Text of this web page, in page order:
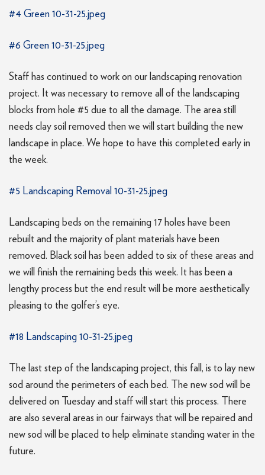
#4 Green 10-31-25.jpeg
#6 Green 10-31-25.jpeg
Staff has continued to work on our landscaping renovation
project. It was necessary to remove all of the landscaping
blocks from hole #5 due to all the damage. The area still
needs clay soil removed then we will start building the new
landscape in place. We hope to have this completed early in
the week.
#5 Landscaping Removal 10-31-25.jpeg
Landscaping beds on the remaining 17 holes have been
rebuilt and the majority of plant materials have been
removed. Black soil has been added to six of these areas and
we will finish the remaining beds this week. It has been a
lengthy process but the end result will be more aesthetically
pleasing to the golfer’s eye.
#18 Landscaping 10-31-25.jpeg
The last step of the landscaping project, this fall, is to lay new
sod around the perimeters of each bed. The new sod will be
delivered on Tuesday and staff will start this process. There
are also several areas in our fairways that will be repaired and
new sod will be placed to help eliminate standing water in the
future.